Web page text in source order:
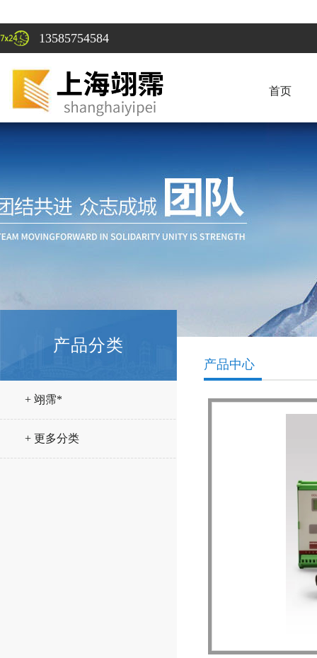
13585754584
首页
产品分类
+ 翊霈*
+ 更多分类
产品中心